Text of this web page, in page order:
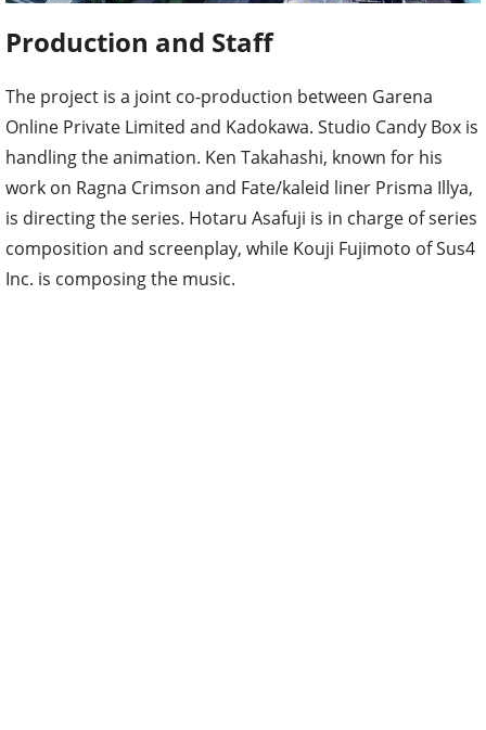
Production and Staff
The project is a joint co-production between Garena
Online Private Limited and Kadokawa. Studio Candy Box is
handling the animation. Ken Takahashi, known for his
work on Ragna Crimson and Fate/kaleid liner Prisma Illya,
is directing the series. Hotaru Asafuji is in charge of series
composition and screenplay, while Kouji Fujimoto of Sus4
Inc. is composing the music.